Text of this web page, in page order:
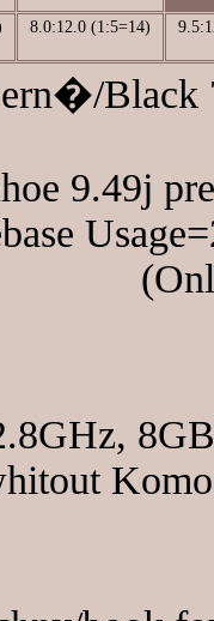
8.0:12.0 (1:5=14)
Black
9.49j